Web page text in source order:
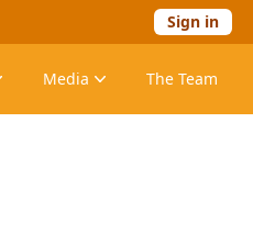
Sign in
Media The Team